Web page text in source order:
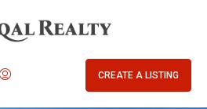
CREATE A LISTING